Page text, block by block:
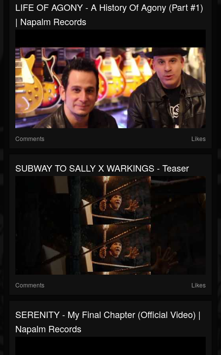
LIFE OF AGONY - A History Of Agony (Part #1)
| Napalm Records
Comments Likes
SUBWAY TO SALLY X WARKINGS - Teaser
Comments Likes
SERENITY - My Final Chapter (Official Video) |
Napalm Records